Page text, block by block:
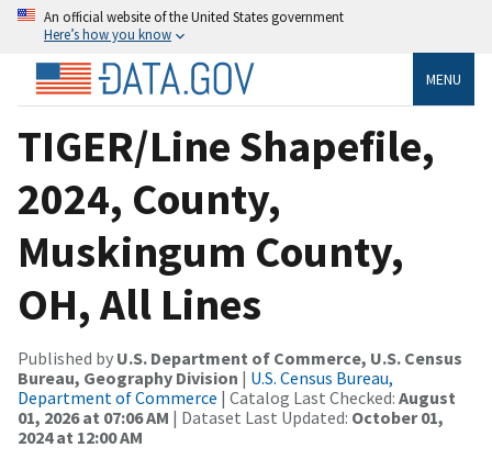
An official website of the United States government
Here’s how you know
MENU
TIGER/Line Shapefile,
2024, County,
Muskingum County,
OH, All Lines
Published by U.S. Department of Commerce, U.S. Census
Bureau, Geography Division | U.S. Census Bureau,
Department of Commerce | Catalog Last Checked: August
01, 2026 at 07:06 AM | Dataset Last Updated: October 01,
2024 at 12:00 AM